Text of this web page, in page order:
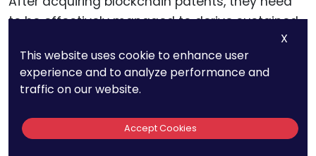
to be effectively managed to derive sustained
Maintenance Costs:
Patents incur
acquiring entity must be prepared for these
recurring expenses.
X
This website uses cookie to enhance user
experience and to analyze performance and
traffic on our website.
Accept Cookies